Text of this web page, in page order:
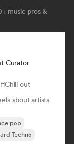
music pros &
Curator
fiChill out
about artists
pop
Techno